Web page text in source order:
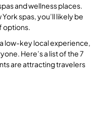
and wellness places.
spas, you’ll likely be
options.
low-key local experience,
Here’s a list of the 7
are attracting travelers